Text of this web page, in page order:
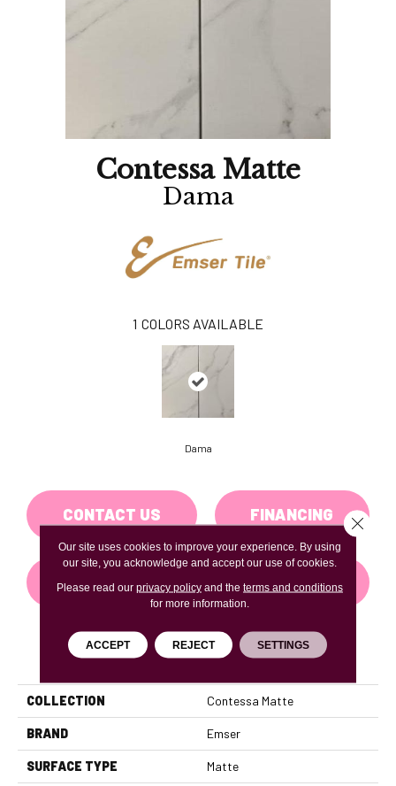
Contessa Matte
Dama
1 COLORS AVAILABLE
Dama
CONTACT US FINANCING
GET COUPON
PRODUCT ATTRIBUTES
COLLECTION Contessa Matte
BRAND Emser
SURFACE TYPE Matte
Our site uses cookies to improve your experience. By using
our site, you acknowledge and accept our use of cookies.
Please read our privacy policyand the terms and conditions
for more information.
ACCEPT REJECT SETTINGS
Close